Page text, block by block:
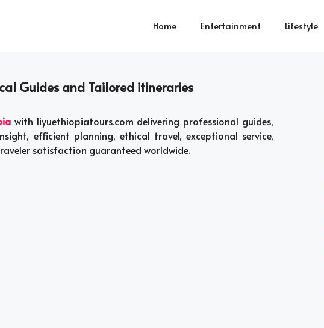
Home Entertainment Lifestyle
Guides and Tailored itineraries
with liyuethiopiatours.com delivering professional guides,
efficient planning, ethical travel, exceptional service,
satisfaction guaranteed worldwide.